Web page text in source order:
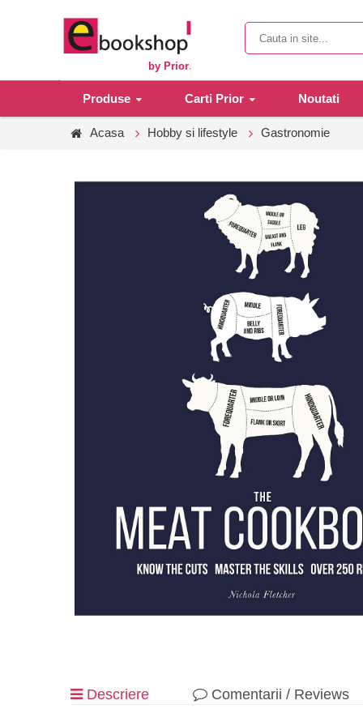
by Prior.
Produse Carti Prior Noutati
Acasa Hobby si lifestyle Gastronomie
Descriere Comentarii / Reviews